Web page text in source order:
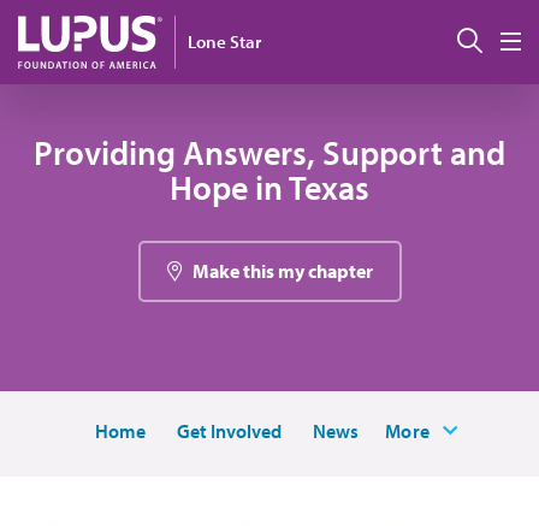
Skip to main content
Lone Star
Providing Answers, Support and
Hope in Texas
Make this my chapter
Home Get Involved News More